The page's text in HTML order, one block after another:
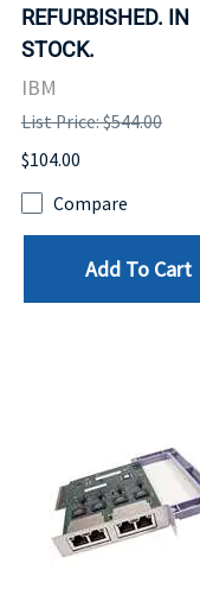
REFURBISHED. IN
STOCK.
IBM
List Price: $544.00
$104.00
Compare
Add To Cart